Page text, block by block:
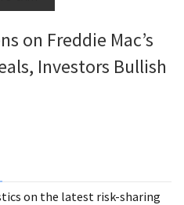
on Freddie Mac’s
Investors Bullish
on the latest risk-sharing